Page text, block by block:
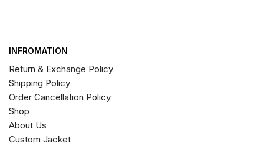
INFROMATION
Return & Exchange Policy
Shipping Policy
Order Cancellation Policy
Shop
About Us
Custom Jacket